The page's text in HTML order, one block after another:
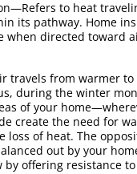
to heat
its pathway. Home
when directed toward
travels from warmer
during the winter
of your
create the need for
loss of heat. The
out by your
by offering resistance